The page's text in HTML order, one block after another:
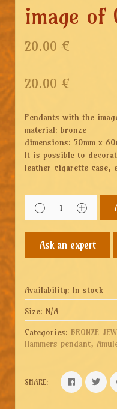
image of
20.00 €
20.00 €
Pendants with the
material: bronze
dimensions: 50mm x
It is possible to
leather cigarette case,
Availability: In stock
Size: N/A
Categories: BRONZE
Hammers pendant,
SHARE: